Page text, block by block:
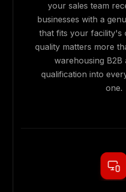
your sales team
businesses with a
that fits your facility's
quality matters more
warehousing B2B
qualification into
one.